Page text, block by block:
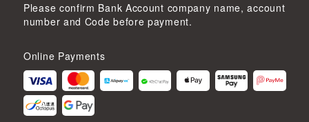
Please confirm Bank Account company name, account
number and Code before payment.
Online Payments